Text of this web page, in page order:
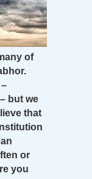
of
but we
that
or
you